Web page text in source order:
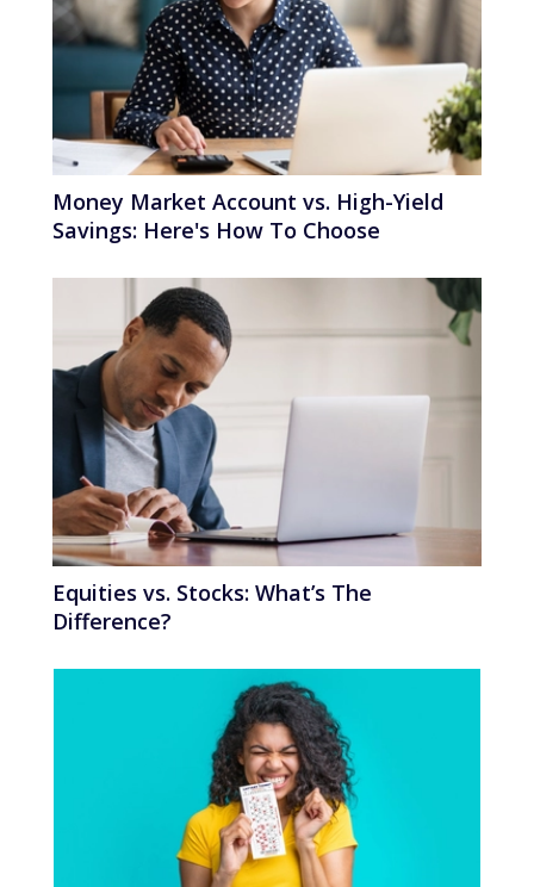
Money Market Account vs. High-Yield
Savings: Here's How To Choose
Equities vs. Stocks: What’s The
Difference?